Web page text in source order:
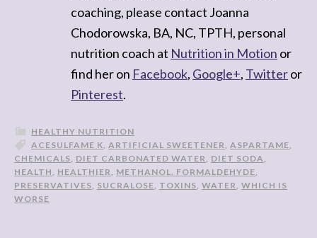
coaching, please contact Joanna
Chodorowska, BA, NC, TPTH, personal
nutrition coach at Nutrition in Motion or
find her on Facebook, Google+, Twitteror
Pinterest.
HEALTHY NUTRITION
ACESULFAME K, ARTIFICIAL SWEETENER, ASPARTAME,
CHEMICALS, DIET CARBONATED WATER, DIET SODA,
HEALTH, HEALTHIER, METHANOL. FORMALDEHYDE,
PRESERVATIVES, SUCRALOSE, TOXINS, WATER, WHICH IS
WORSE